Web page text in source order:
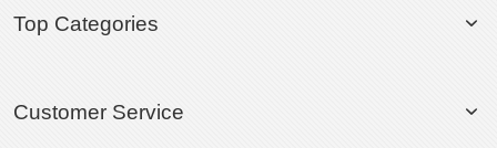
Top Categories
Customer Service